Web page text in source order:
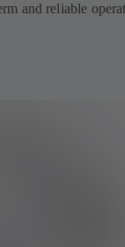
and reliable